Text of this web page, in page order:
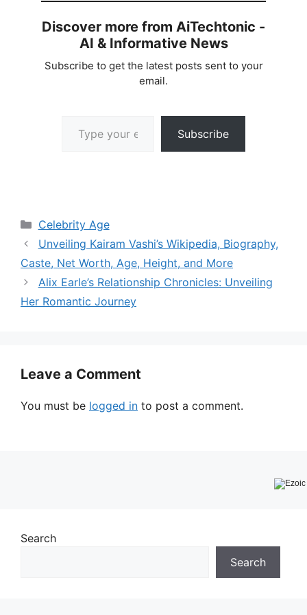
Discover more from AiTechtonic -
AI & Informative News
Subscribe to get the latest posts sent to your
email.
Subscribe
Categories
Celebrity Age
Unveiling Kairam Vashi’s Wikipedia, Biography,
Caste, Net Worth, Age, Height, and More
Alix Earle’s Relationship Chronicles: Unveiling
Her Romantic Journey
Leave a Comment
You must be logged in to post a comment.
Search
Search